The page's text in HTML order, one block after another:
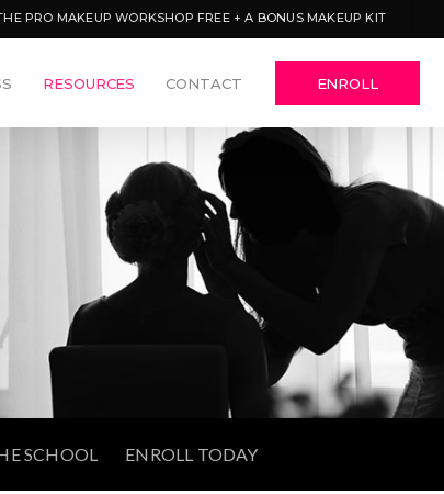
PRO MAKEUP WORKSHOP FREE + A BONUS MAKEUP KIT
RESOURCES CONTACT ENROLL
SCHOOL ENROLL TODAY